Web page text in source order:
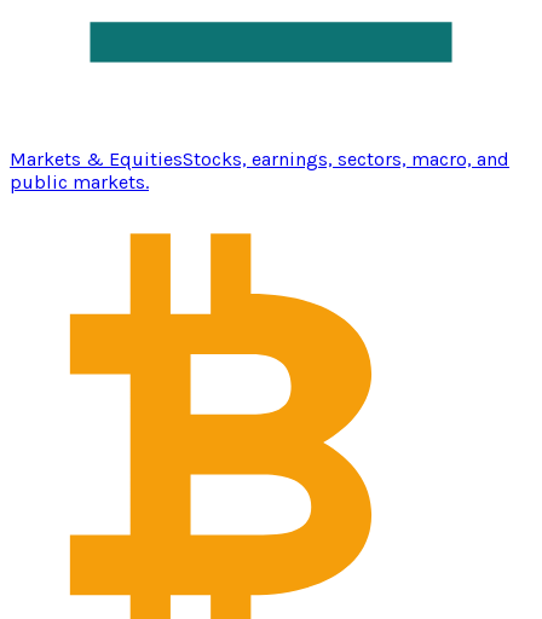
Markets & EquitiesStocks, earnings, sectors, macro, and
public markets.